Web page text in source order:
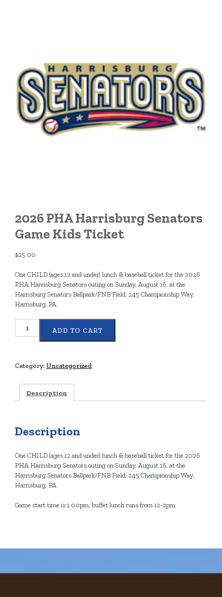
2026 PHA Harrisburg Senators
Game Kids Ticket
$25.00
One CHILD (ages 12 and under) lunch & baseball ticket for the 2026
PHA Harrisburg Senators outing on Sunday, August 16, at the
Harrisburg Senators Ballpark/FNB Field, 245 Championship Way,
Harrisburg, PA.
Harrisburg
Game
Ticket
quantity
ADD TO CART
Category: Uncategorized
Description
Description
One CHILD (ages 12 and under) lunch & baseball ticket for the 2026
PHA Harrisburg Senators outing on Sunday, August 16, at the
Harrisburg Senators Ballpark/FNB Field, 245 Championship Way,
Harrisburg, PA.
Game start time is 1:00pm, buffet lunch runs from 12-2pm.